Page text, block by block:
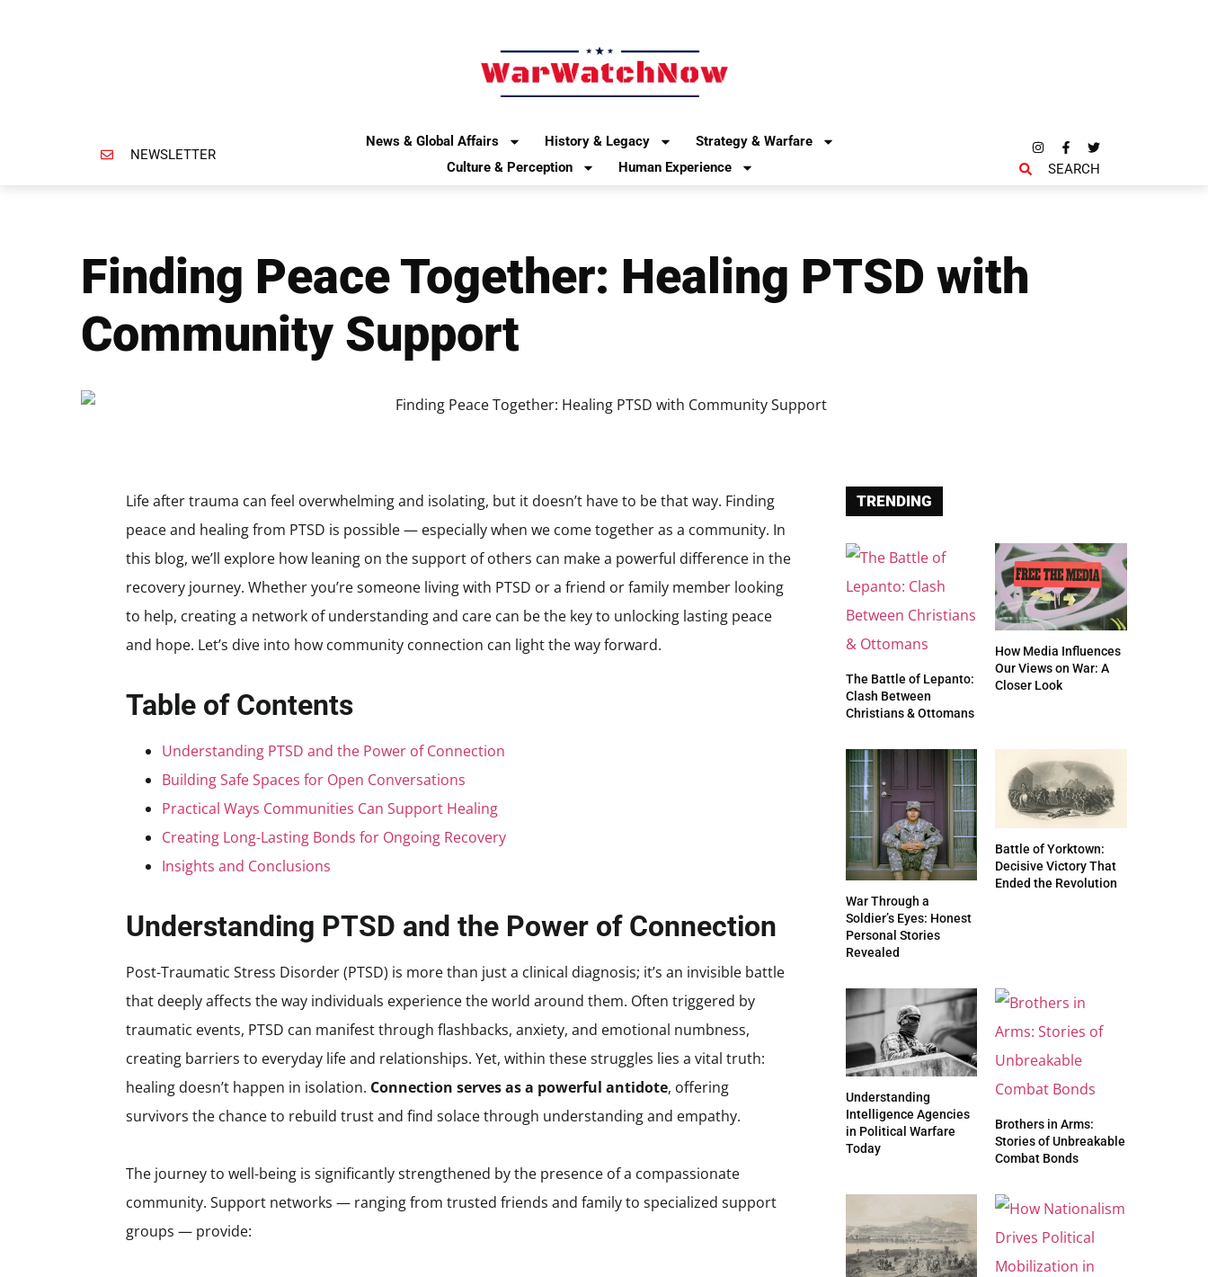
NEWSLETTER
News & Global Affairs History & Legacy
Strategy & Warfare
Culture & Perception
Human Experience SEARCH
Finding Peace Together: Healing PTSD with
Community Support
Life after trauma can feel overwhelming and isolating, but it doesn’t have to be that way. Finding
peace and healing from PTSD is possible — especially when we come together as a community. In
this blog, we’ll explore how leaning on the support of others can make a powerful difference in the
recovery journey. Whether you’re someone living with PTSD or a friend or family member looking
to help, creating a network of understanding and care can be the key to unlocking lasting peace
and hope. Let’s dive into how community connection can light the way forward.
Table of Contents
Understanding PTSD and the Power of Connection
Building Safe Spaces for Open Conversations
Practical Ways Communities Can Support Healing
Creating Long-Lasting Bonds for Ongoing Recovery
Insights and Conclusions
Understanding PTSD and the Power of Connection
Post-Traumatic Stress Disorder (PTSD) is more than just a clinical diagnosis; it’s an invisible battle
that deeply affects the way individuals experience the world around them. Often triggered by
traumatic events, PTSD can manifest through flashbacks, anxiety, and emotional numbness,
creating barriers to everyday life and relationships. Yet, within these struggles lies a vital truth:
healing doesn’t happen in isolation. Connection serves as a powerful antidote, offering
survivors the chance to rebuild trust and find solace through understanding and empathy.
The journey to well-being is significantly strengthened by the presence of a compassionate
community. Support networks — ranging from trusted friends and family to specialized support
groups — provide:
TRENDING
The Battle of Lepanto:
Clash Between
Christians & Ottomans
How Media Influences
Our Views on War: A
Closer Look
War Through a
Soldier’s Eyes: Honest
Personal Stories
Revealed
Battle of Yorktown:
Decisive Victory That
Ended the Revolution
Understanding
Intelligence Agencies
in Political Warfare
Today
Brothers in Arms:
Stories of Unbreakable
Combat Bonds